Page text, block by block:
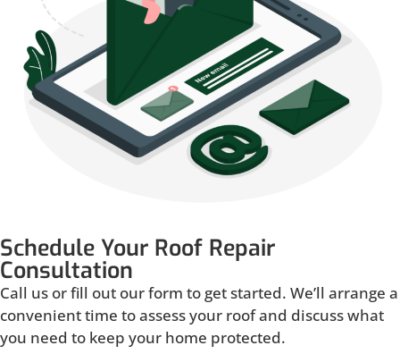
Schedule Your Roof Repair
Consultation
Call us or fill out our form to get started. We’ll arrange a
convenient time to assess your roof and discuss what
you need to keep your home protected.